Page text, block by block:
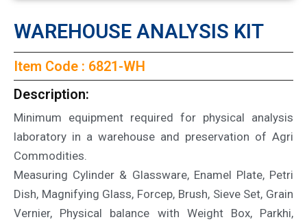
WAREHOUSE ANALYSIS KIT
Item Code : 6821-WH
Description:
Minimum equipment required for physical analysis
laboratory in a warehouse and preservation of Agri
Commodities.
Measuring Cylinder & Glassware, Enamel Plate, Petri
Dish, Magnifying Glass, Forcep, Brush, Sieve Set, Grain
Vernier, Physical balance with Weight Box, Parkhi,